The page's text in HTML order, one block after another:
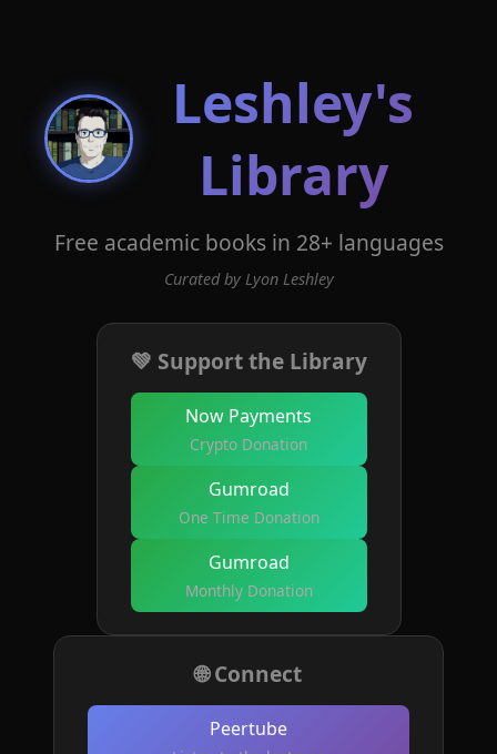
Leshley's
Library
Free academic books in 28+ languages
Curated by Lyon Leshley
💚 Support the Library
Now Payments
Crypto Donation
Gumroad
One Time Donation
Gumroad
Monthly Donation
🌐 Connect
Peertube